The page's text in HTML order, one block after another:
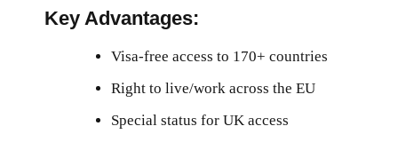
Key Advantages:
Visa-free access to 170+ countries
Right to live/work across the EU
Special status for UK access